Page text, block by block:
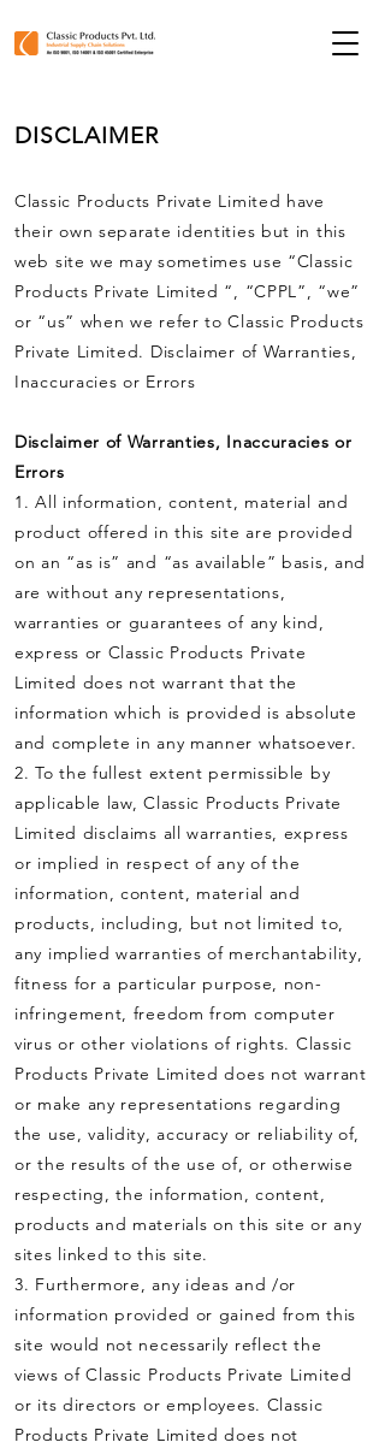
DISCLAIMER
Classic Products Private Limited have
their own separate identities but in this
web site we may sometimes use “Classic
Products Private Limited “, “CPPL”, “we”
or “us” when we refer to Classic Products
Private Limited. Disclaimer of Warranties,
Inaccuracies or Errors
Disclaimer of Warranties, Inaccuracies or
Errors
1. All information, content, material and
product offered in this site are provided
on an “as is” and “as available” basis, and
are without any representations,
warranties or guarantees of any kind,
express or Classic Products Private
Limited does not warrant that the
information which is provided is absolute
and complete in any manner whatsoever.
2. To the fullest extent permissible by
applicable law, Classic Products Private
Limited disclaims all warranties, express
or implied in respect of any of the
information, content, material and
products, including, but not limited to,
any implied warranties of merchantability,
fitness for a particular purpose, non-
infringement, freedom from computer
virus or other violations of rights. Classic
Products Private Limited does not warrant
or make any representations regarding
the use, validity, accuracy or reliability of,
or the results of the use of, or otherwise
respecting, the information, content,
products and materials on this site or any
sites linked to this site.
3. Furthermore, any ideas and /or
information provided or gained from this
site would not necessarily reflect the
views of Classic Products Private Limited
or its directors or employees. Classic
Products Private Limited does not